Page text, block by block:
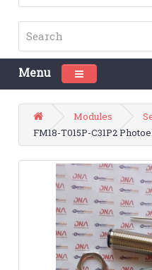
Menu Toggle
Modules
FM18-T015P-C31P2